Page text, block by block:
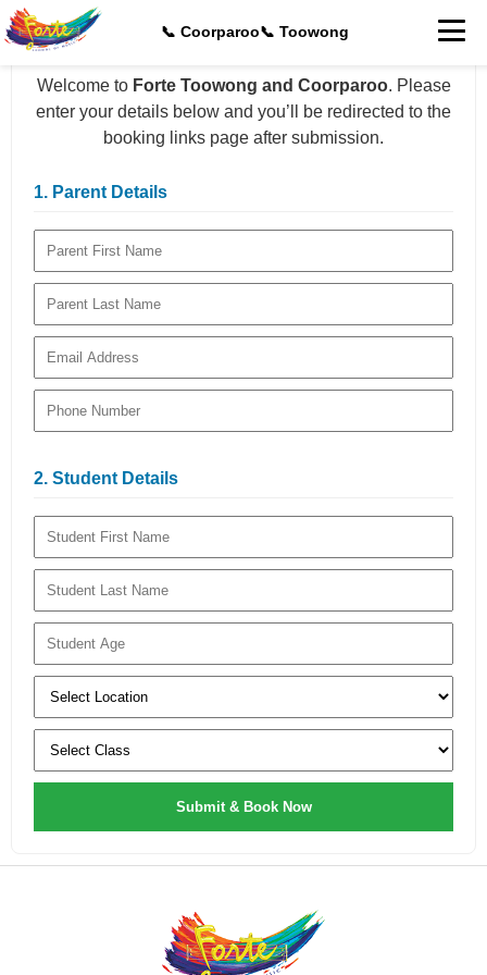
📞 Coorparoo📞 Toowong
Welcome to Forte Toowong and Coorparoo. Please
enter your details below and you’ll be redirected to the
booking links page after submission.
1. Parent Details
2. Student Details
Submit & Book Now